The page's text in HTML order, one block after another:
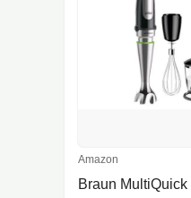
Amazon